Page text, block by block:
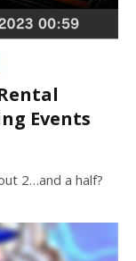
Events
2…and a half?